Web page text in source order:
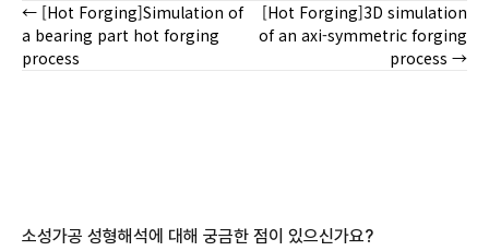
Posts
navigation
← [Hot Forging]Simulation of
a bearing part hot forging
process
[Hot Forging]3D simulation
of an axi-symmetric forging
process →
소성가공 성형해석에 대해 궁금한 점이 있으신가요?